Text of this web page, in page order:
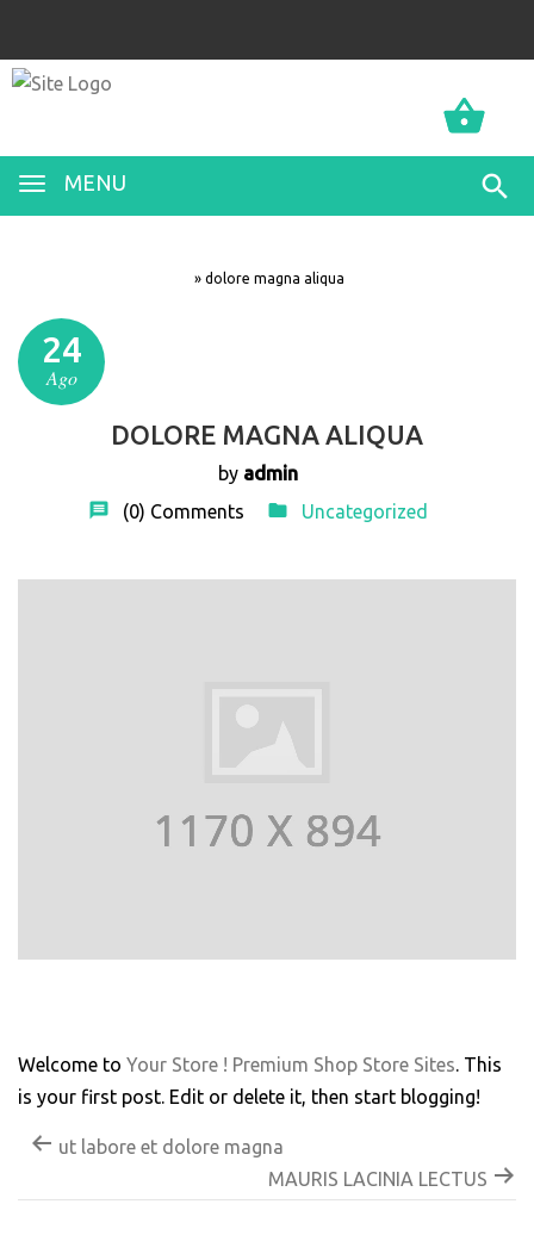
MENU
» dolore magna aliqua
24
Ago
DOLORE MAGNA ALIQUA
by admin
(0) Comments Uncategorized
Welcome to Your Store ! Premium Shop Store Sites. This
is your first post. Edit or delete it, then start blogging!
ut labore et dolore magna
MAURIS LACINIA LECTUS